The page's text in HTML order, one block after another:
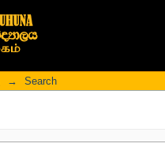
→ Search